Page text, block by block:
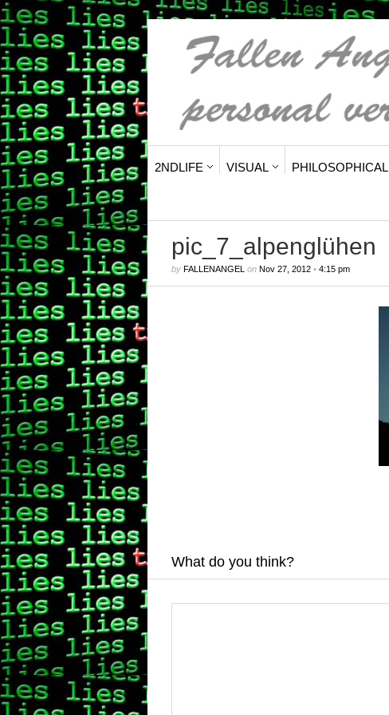
2NDLIFE VISUAL PHILOSOPHICAL
pic_7_alpenglühen
by FALLENANGEL on Nov 27, 2012• 4:15 pm
What do you think?